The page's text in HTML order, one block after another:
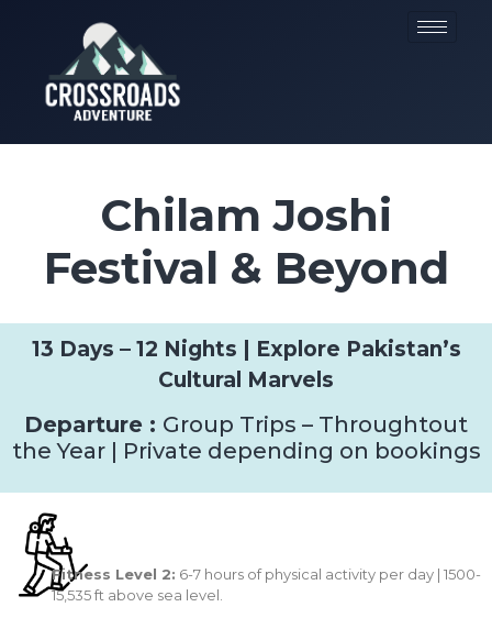
Chilam Joshi
Festival & Beyond
13 Days – 12 Nights | Explore Pakistan’s
Cultural Marvels
Departure : Group Trips – Throughtout
the Year | Private depending on bookings
Fitness Level 2: 6-7 hours of physical activity per day | 1500-
15,535 ft above sea level.